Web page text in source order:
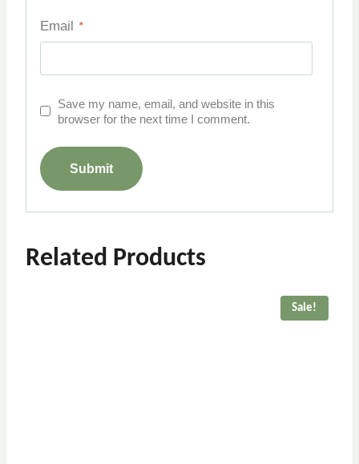
Email *
Save my name, email, and website in this
browser for the next time I comment.
Related Products
Sale!